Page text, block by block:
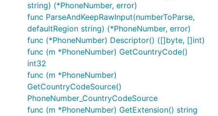
string) (*PhoneNumber, error)
func ParseAndKeepRawInput(numberToParse,
defaultRegion string) (*PhoneNumber, error)
func (*PhoneNumber) Descriptor() ([]byte, []int)
func (m *PhoneNumber) GetCountryCode()
int32
func (m *PhoneNumber)
GetCountryCodeSource()
PhoneNumber_CountryCodeSource
func (m *PhoneNumber) GetExtension() string